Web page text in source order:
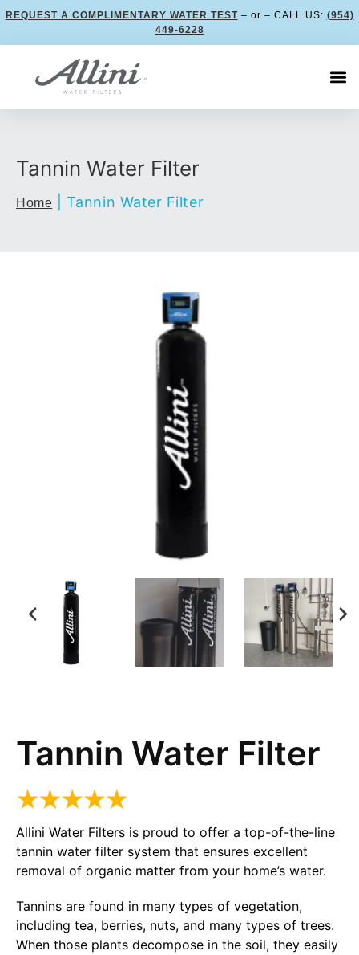
REQUEST A COMPLIMENTARY WATER TEST– or – CALL US: (954)
449-6228
Tannin Water Filter
Home Tannin Water Filter
Tannin Water Filter
Allini Water Filters is proud to offer a top-of-the-line
tannin water filter system that ensures excellent
removal of organic matter from your home’s water.
Tannins are found in many types of vegetation,
including tea, berries, nuts, and many types of trees.
When those plants decompose in the soil, they easily